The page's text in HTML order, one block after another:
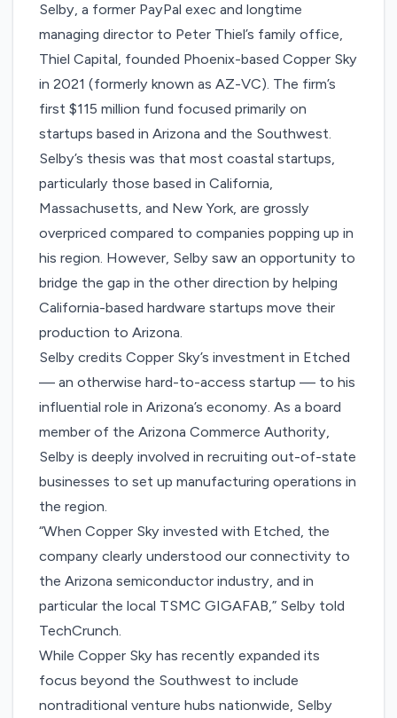
Selby, a former PayPal exec and longtime
managing director to Peter Thiel’s family office,
Thiel Capital, founded Phoenix-based Copper Sky
in 2021 (formerly known as AZ-VC). The firm’s
first$115 million fund focused primarily on
startups based in Arizona and the Southwest.
Selby’s thesis was that most coastal startups,
particularly those based in California,
Massachusetts, and New York, are grossly
overpriced compared to companies popping up in
his region. However, Selby saw an opportunity to
bridge the gap in the other direction by helping
California-based hardware startups move their
production to Arizona.
Selby credits Copper Sky’s investment in Etched
— an otherwise hard-to-access startup — to his
influential role in Arizona’s economy. As a board
member of theArizona Commerce Authority,
Selby is deeply involved in recruiting out-of-state
businesses to set up manufacturing operations in
the region.
“When Copper Sky invested with Etched, the
company clearly understood our connectivity to
the Arizona semiconductor industry, and in
particular the local TSMC GIGAFAB,” Selby told
TechCrunch.
While Copper Sky has recently expanded its
focus beyond the Southwest to include
nontraditional venture hubs nationwide, Selby